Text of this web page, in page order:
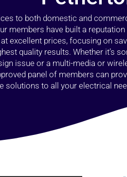
to both domestic and
members have built a
excellent prices, focusing on
quality results. Whether it’s
issue or a multi-media or
panel of members can
solutions to all your electrical